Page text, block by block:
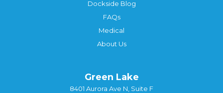
Dockside Blog
FAQs
Medical
About Us
Green Lake
8401 Aurora Ave N, Suite F